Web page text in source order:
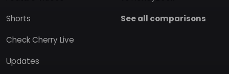
Shorts
Check Cherry Live
Updates
See all comparisons